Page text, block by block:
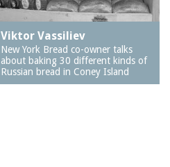
Viktor Vassiliev
New York Bread co-owner talks
about baking 30 different kinds of
Russian bread in Coney Island